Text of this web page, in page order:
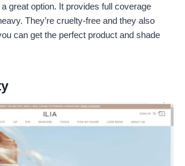
great option. It provides full coverage
They’re cruelty-free and they also
can get the perfect product and shade